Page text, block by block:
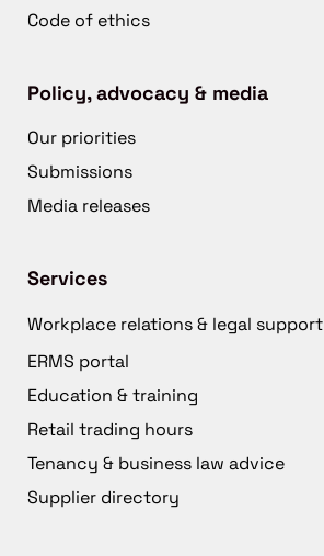
Code of ethics
Policy, advocacy & media
Our priorities
Submissions
Media releases
Services
Workplace relations & legal support
ERMS portal
Education & training
Retail trading hours
Tenancy & business law advice
Supplier directory